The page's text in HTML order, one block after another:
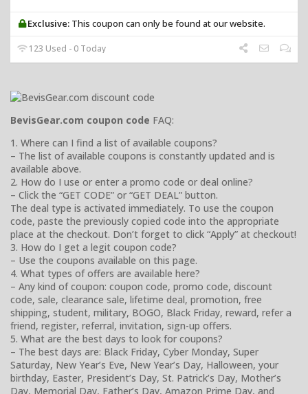
Exclusive: This coupon can only be found at our website.
123 Used - 0 Today
BevisGear.com coupon code FAQ:
1. Where can I find a list of available coupons?
– The list of available coupons is constantly updated and is
available above.
2. How do I use or enter a promo code or deal online?
– Click the “GET CODE” or “GET DEAL” button.
The deal type is activated immediately. To use the coupon
code, paste the previously copied code into the appropriate
place at the checkout. Don’t forget to click “Apply” at checkout!
3. How do I get a legit coupon code?
– Use the coupons available on this page.
4. What types of offers are available here?
– Any kind of coupon: coupon code, promo code, discount
code, sale, clearance sale, lifetime deal, promotion, free
shipping, student, military, BOGO, Black Friday, reward, refer a
friend, register, referral, invitation, sign-up offers.
5. What are the best days to look for coupons?
– The best days are: Black Friday, Cyber Monday, Super
Saturday, New Year’s Eve, New Year’s Day, Halloween, your
birthday, Easter, President’s Day, St. Patrick’s Day, Mother’s
Day, Memorial Day, Father’s Day, Amazon Prime Day, and